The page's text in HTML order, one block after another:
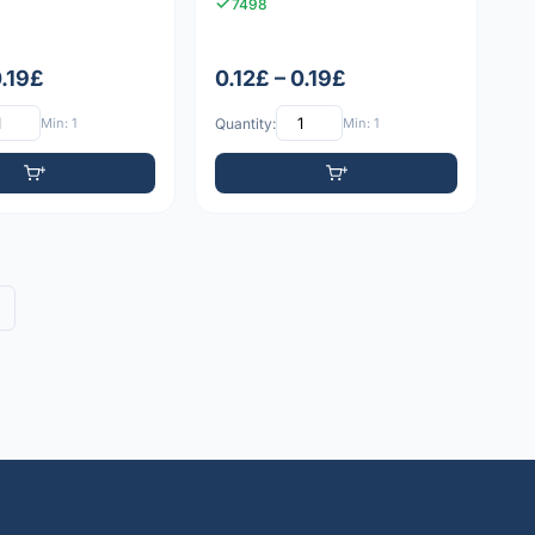
Min: 1
7498
0.12£ – 0.19£
Quantity: Min: 1